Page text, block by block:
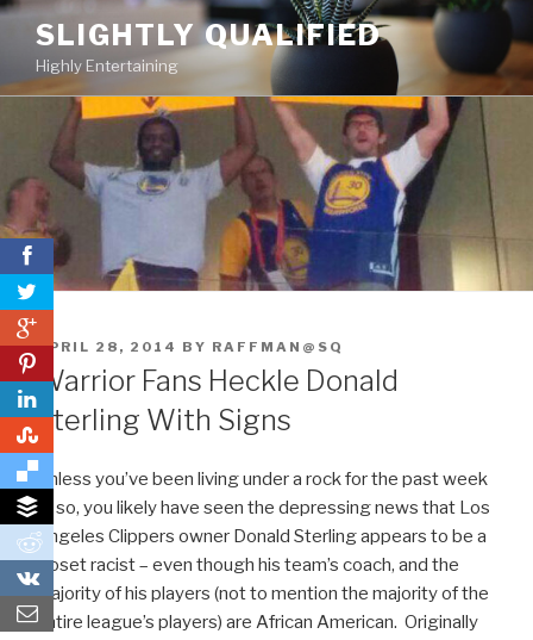
0
0
0
Skip
content
SLIGHTLY QUALIFIED
Highly Entertaining
POSTED
ON
APRIL 28, 2014 BY RAFFMAN@SQ
Warrior Fans Heckle Donald
Sterling With Signs
Unless you’ve been living under a rock for the past week
or so, you likely have seen the depressing news that Los
Angeles Clippers owner Donald Sterling appears to be a
closet racist – even though his team’s coach, and the
majority of his players (not to mention the majority of the
entire league’s players) are African American. Originally